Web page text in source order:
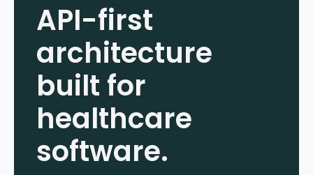
API-first
architecture
built for
healthcare
software.